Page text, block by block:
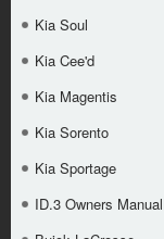
Kia Soul
Kia Cee'd
Kia Magentis
Kia Sorento
Kia Sportage
ID.3 Owners Manual